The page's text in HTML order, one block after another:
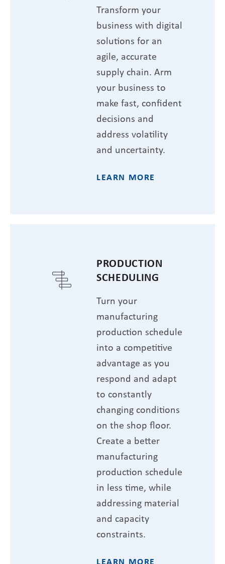
Transform your
business with digital
solutions for an
agile, accurate
supply chain. Arm
your business to
make fast, confident
decisions and
address volatility
and uncertainty.
LEARN MORE
PRODUCTION
SCHEDULING
Turn your
manufacturing
production schedule
into a competitive
advantage as you
respond and adapt
to constantly
changing conditions
on the shop floor.
Create a better
manufacturing
production schedule
in less time, while
addressing material
and capacity
constraints.
LEARN MORE